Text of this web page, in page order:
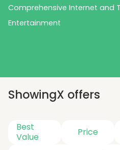
Comprehensive Internet and
Entertainment
ShowingX offers
Best
Value
Price